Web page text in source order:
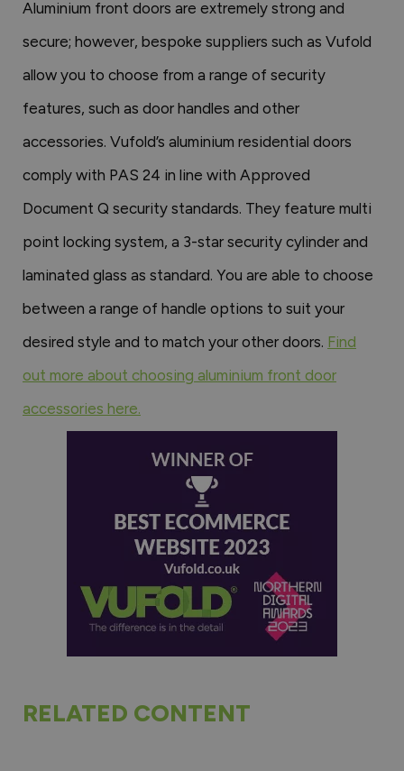
Aluminium front doors are extremely strong and
secure; however, bespoke suppliers such as Vufold
allow you to choose from a range of security
features, such as door handles and other
accessories. Vufold’s aluminium residential doors
comply with PAS 24 in line with Approved
Document Q security standards. They feature multi
point locking system, a 3-star security cylinder and
laminated glass as standard. You are able to choose
between a range of handle options to suit your
desired style and to match your other doors. Find
out more about choosing aluminium front door
accessories here.
RELATED CONTENT